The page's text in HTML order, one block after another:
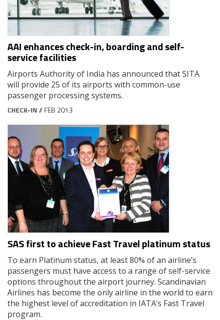
AAI enhances check-in, boarding and self-
service facilities
Airports Authority of India has announced that SITA
will provide 25 of its airports with common-use
passenger processing systems.
CHECK-IN// FEB 2013
SAS first to achieve Fast Travel platinum status
To earn Platinum status, at least 80% of an airline’s
passengers must have access to a range of self-service
options throughout the airport journey. Scandinavian
Airlines has become the only airline in the world to earn
the highest level of accreditation in IATA’s Fast Travel
program.